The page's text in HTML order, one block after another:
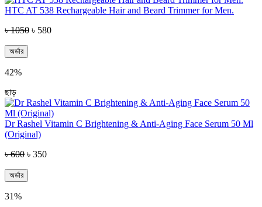
HTC AT 538 Rechargeable Hair and Beard Trimmer for Men.
৳ 1050 ৳ 580
অর্ডার
42%
ছাড়
Dr Rashel Vitamin C Brightening & Anti-Aging Face Serum 50 Ml
(Original)
৳ 600 ৳ 350
অর্ডার
31%